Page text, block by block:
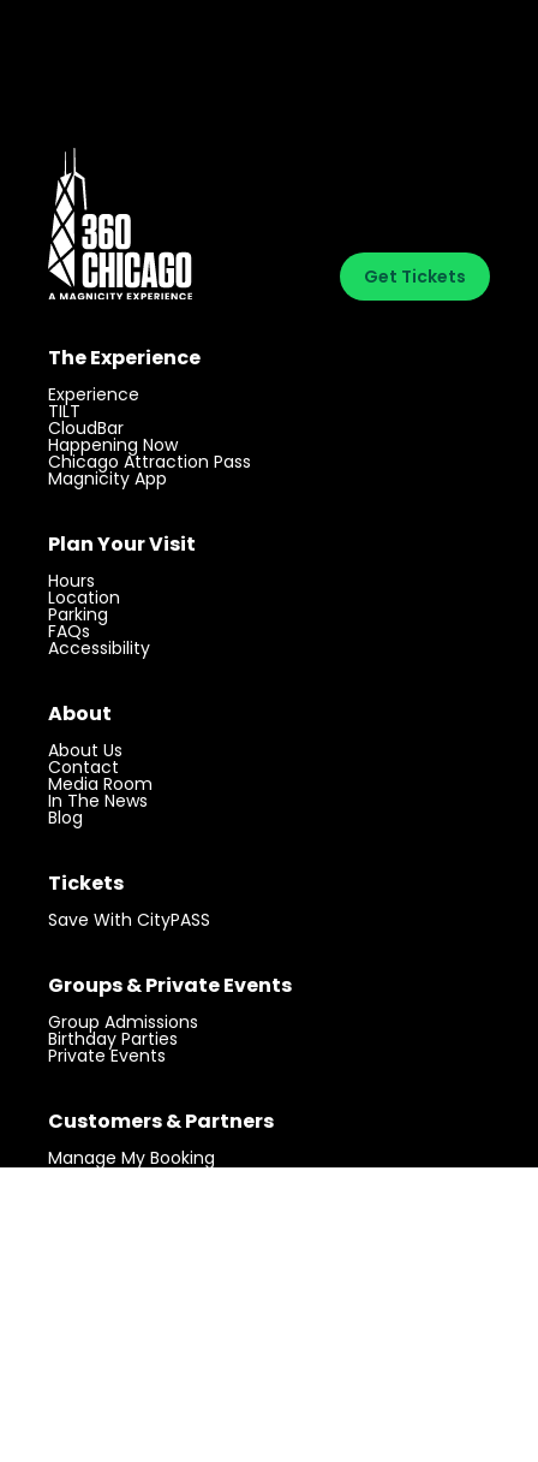
Visit 360 Chicago.Chicago’s iconic
landmark with unforgettable views.
Get Tickets
The Experience
Experience
TILT
CloudBar
Happening Now
Chicago Attraction Pass
Magnicity App
Plan Your Visit
Hours
Location
Parking
FAQs
Accessibility
About
About Us
Contact
Media Room
In The News
Blog
Tickets
Save With CityPASS
Groups & Private Events
Group Admissions
Birthday Parties
Private Events
Customers & Partners
Manage My Booking
Gift Shop